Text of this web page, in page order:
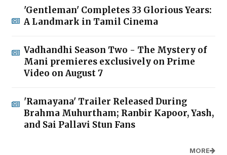
'Gentleman' Completes 33 Glorious Years:
A Landmark in Tamil Cinema
Vadhandhi Season Two - The Mystery of
Mani premieres exclusively on Prime
Video on August 7
'Ramayana' Trailer Released During
Brahma Muhurtham; Ranbir Kapoor, Yash,
and Sai Pallavi Stun Fans
MORE